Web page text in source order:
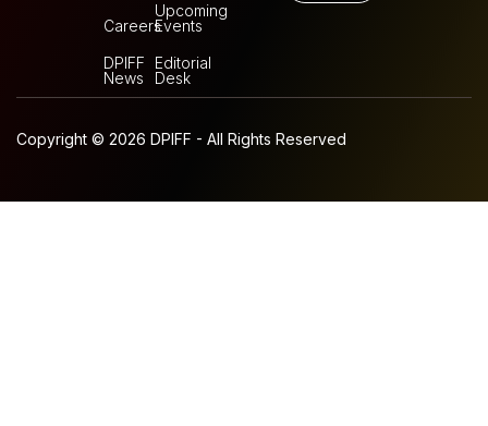
Careers
DPIFF
News
Upcoming
Events
Editorial
Desk
Copyright © 2026 DPIFF - All Rights Reserved